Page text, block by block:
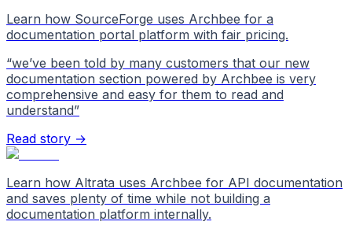
Learn how SourceForge uses Archbee for a
documentation portal platform with fair pricing.
“we’ve been told by many customers that our new
documentation section powered by Archbee is very
comprehensive and easy for them to read and
understand”
Read story →
Learn how Altrata uses Archbee for API documentation
and saves plenty of time while not building a
documentation platform internally.